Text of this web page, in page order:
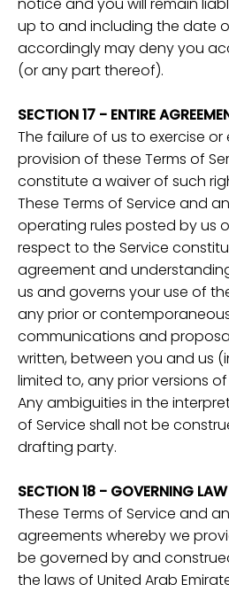
notice and you will remain
up to and including the date
accordingly may deny you
(or any part thereof).
SECTION 17 - ENTIRE
The failure of us to exercise
provision of these Terms of
constitute a waiver of such
These Terms of Service and
operating rules posted by us
respect to the Service
agreement and
us and governs your use of
any prior or
communications and
written, between you and us
limited to, any prior versions
Any ambiguities in the
of Service shall not be
drafting party.
SECTION 18 - GOVERNING LAW
These Terms of Service and
agreements whereby we
be governed by and
the laws of United Arab